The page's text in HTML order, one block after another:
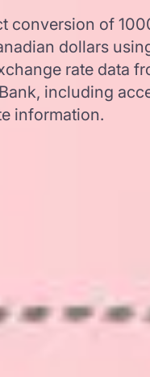
conversion of
dollars
rate data
including
information.